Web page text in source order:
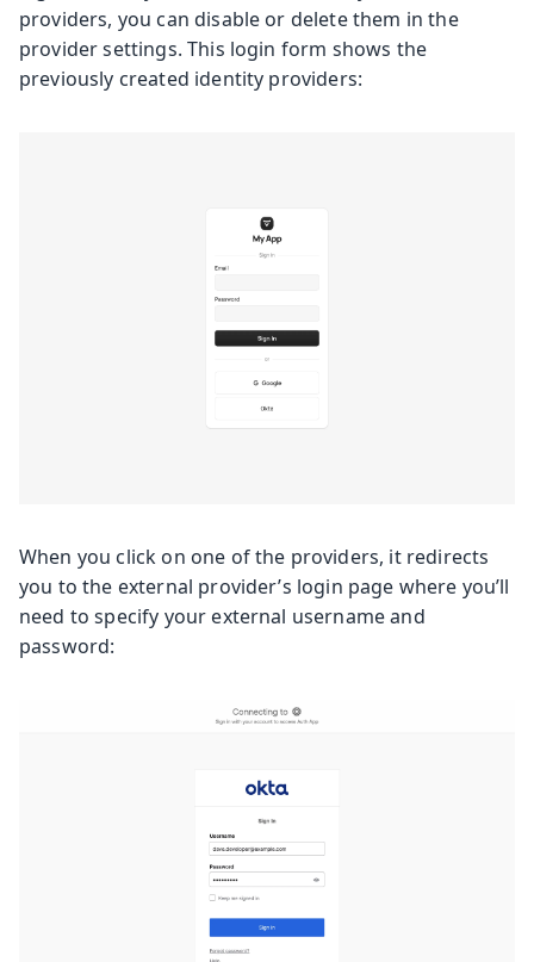
providers, you can disable or delete them in the
provider settings. This login form shows the
previously created identity providers:
When you click on one of the providers, it redirects
you to the external provider’s login page where you’ll
need to specify your external username and
password: